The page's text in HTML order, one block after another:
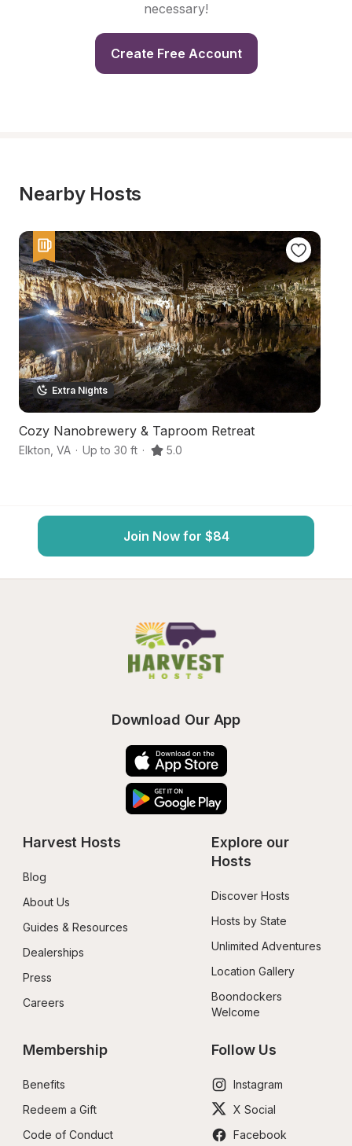
necessary!
Create Free Account
Nearby Hosts
Extra Nights
Cozy Nanobrewery & Taproom Retreat
Elkton VA · Up to 30 ft · 5.0
Join Now for $84
Download Our App
Harvest Hosts
Blog
About Us
Guides & Resources
Dealerships
Press
Careers
Explore our
Hosts
Discover Hosts
Hosts by State
Unlimited Adventures
Location Gallery
Boondockers
Welcome
Membership
Benefits
Redeem a Gift
Code of Conduct
Follow Us
Instagram
X Social
Facebook